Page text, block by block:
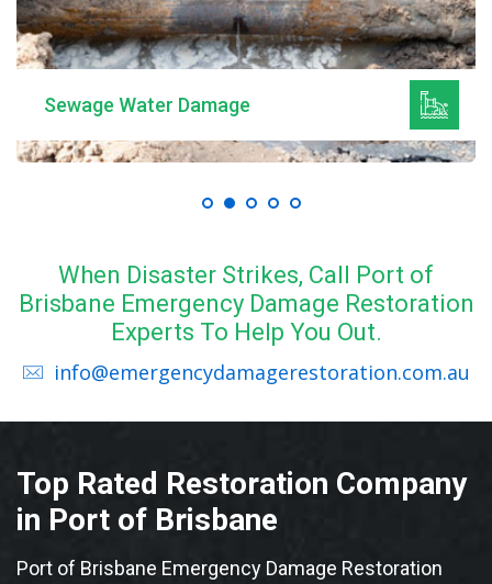
Mould Remediation
When Disaster Strikes, Call Port of
Brisbane Emergency Damage Restoration
Experts To Help You Out.
info@emergencydamagerestoration.com.au
Top Rated Restoration Company
in Port of Brisbane
Port of Brisbane Emergency Damage Restoration